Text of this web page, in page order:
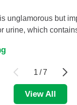
unglamorous but
urine, which
1 /7
View All